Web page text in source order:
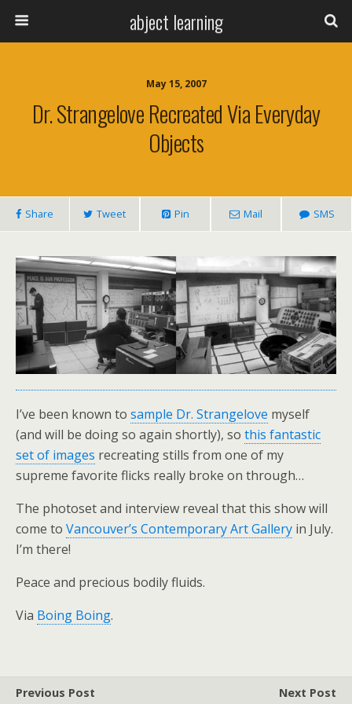
abject learning
May 15, 2007
Dr. Strangelove Recreated Via Everyday
Objects
Share Tweet Pin Mail SMS
I’ve been known to sample Dr. Strangelove myself
(and will be doing so again shortly), so this fantastic
set of images recreating stills from one of my
supreme favorite flicks really broke on through…
The photoset and interview reveal that this show will
come to Vancouver’s Contemporary Art Gallery in July.
I’m there!
Peace and precious bodily fluids.
Via Boing Boing.
Previous Post Next Post